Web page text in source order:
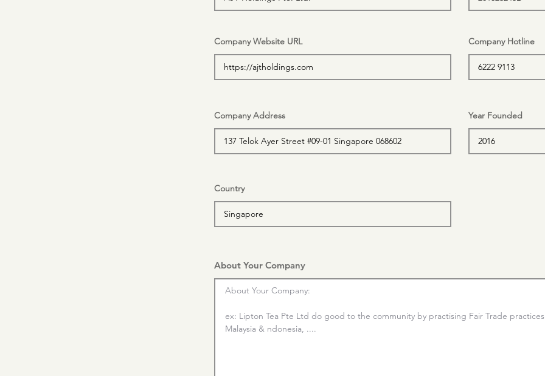
Company Website URL Company Hotline
Company Address Year Founded
Country
About Your Company
About Your Company:
ex: Lipton Tea Pte Ltd do good to the community by practising Fair Trade
Malaysia & ndonesia, ....